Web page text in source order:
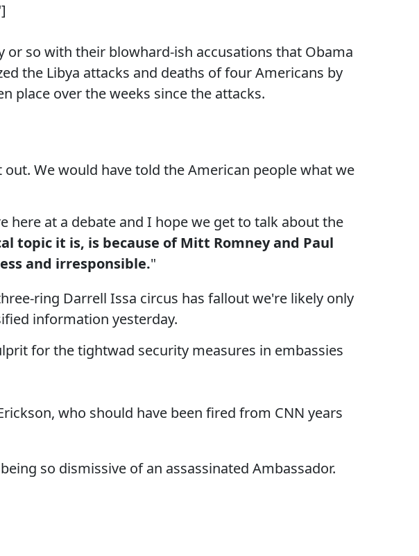
or so with their blowhard-ish accusations that Obama
the Libya attacks and deaths of four Americans by
place over the weeks since the attacks.
We would have told the American people what we
at a debate and I hope we get to talk about the
topic it is, is because of Mitt Romney and Paul
and irresponsible."
ring Darrell Issa circus has fallout we're likely only
information yesterday.
for the tightwad security measures in embassies
who should have been fired from CNN years
so dismissive of an assassinated Ambassador.